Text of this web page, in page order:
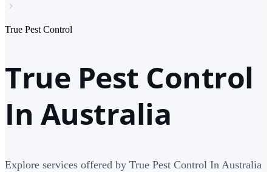
True Pest Control
True Pest Control
In Australia
Explore services offered by True Pest Control In Australia